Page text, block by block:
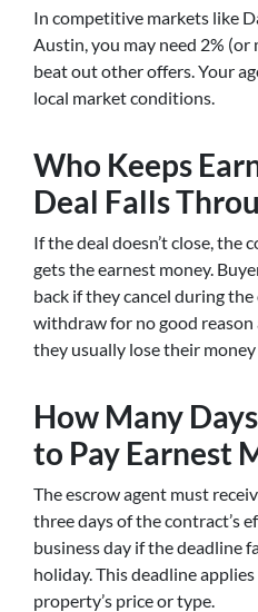
In competitive markets like
Austin, you may need 2%
beat out other offers. Your
local market conditions.
Who Keeps
Deal Falls
If the deal doesn’t close, the
gets the earnest money.
back if they cancel during
withdraw for no good
they usually lose their money
How Many
to Pay Earnest
The escrow agent must
three days of the contract’s
business day if the deadline
holiday. This deadline
property’s price or type.